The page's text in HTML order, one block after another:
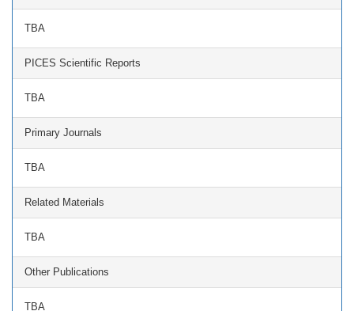
TBA
PICES Scientific Reports
TBA
Primary Journals
TBA
Related Materials
TBA
Other Publications
TBA